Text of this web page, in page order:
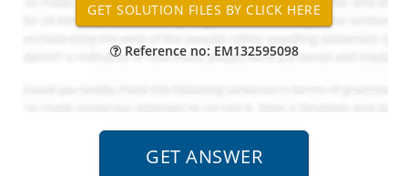
Reference no: EM132595098